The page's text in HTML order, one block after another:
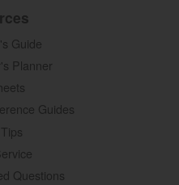
Guide
Planner
Guides
Questions